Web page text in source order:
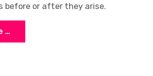
before or after they arise.
…